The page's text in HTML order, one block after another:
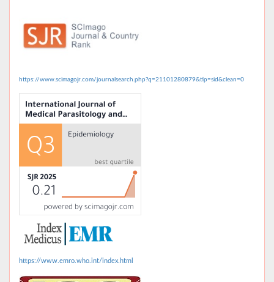
https://www.scimagojr.com/journalsearch.php?q=21101280879&tip=sid&clean=0
https://www.emro.who.int/index.html